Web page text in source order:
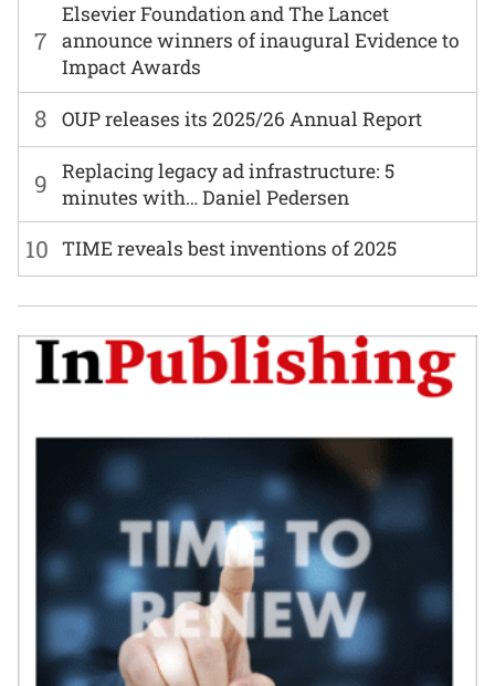
7
Elsevier Foundation and The Lancet
announce winners of inaugural Evidence to
Impact Awards
8 OUP releases its 2025/26 Annual Report
9
Replacing legacy ad infrastructure: 5
minutes with… Daniel Pedersen
10 TIME reveals best inventions of 2025